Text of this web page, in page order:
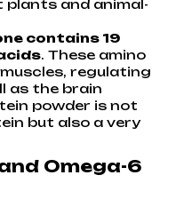
and animal-
contains 19
. These amino
regulating
as the brain
powder is not
but also a very
Omega-6